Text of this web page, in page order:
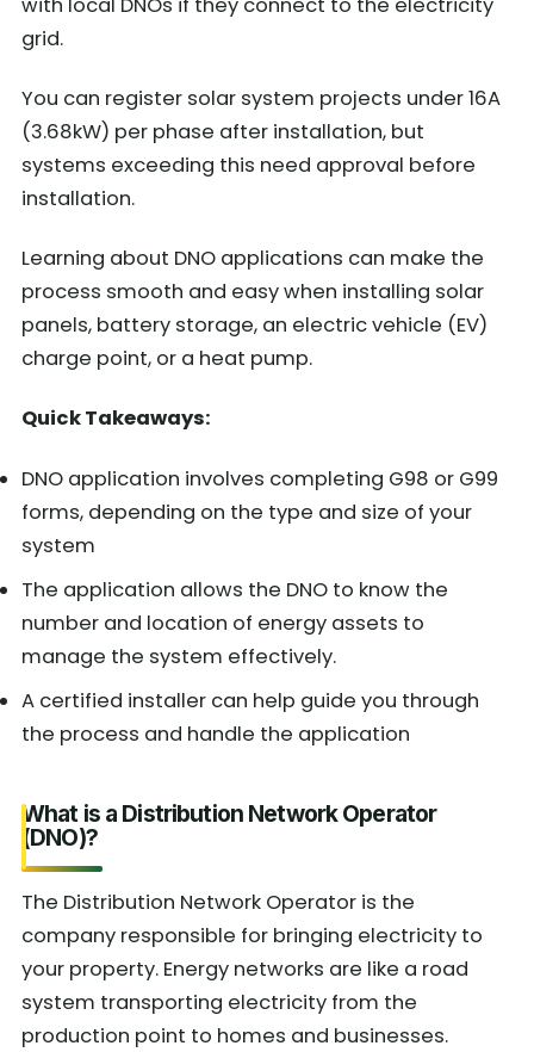
grid.
You can register solar system projects under 16A
(3.68kW) per phase after installation, but
systems exceeding this need approval before
installation.
Learning about DNO applications can make the
process smooth and easy when installing solar
panels, battery storage, an electric vehicle (EV)
charge point, or a heat pump.
Quick Takeaways:
DNO application involves completing G98 or G99
forms, depending on the type and size of your
system
The application allows the DNO to know the
number and location of energy assets to
manage the system effectively.
A certified installer can help guide you through
the process and handle the application
What is a Distribution Network Operator
(DNO)?
The Distribution Network Operator is the
company responsible for bringing electricity to
your property. Energy networks are like a road
system transporting electricity from the
production point to homes and businesses.